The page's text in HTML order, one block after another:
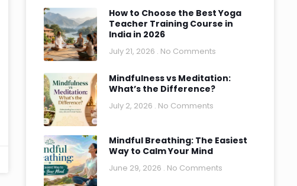
How to Choose the Best Yoga
Teacher Training Course in
India in 2026
July 21, 2026 No Comments
Mindfulness vs Meditation:
What’s the Difference?
July 2, 2026 No Comments
Mindful Breathing: The Easiest
Way to Calm Your Mind
June 29, 2026 No Comments